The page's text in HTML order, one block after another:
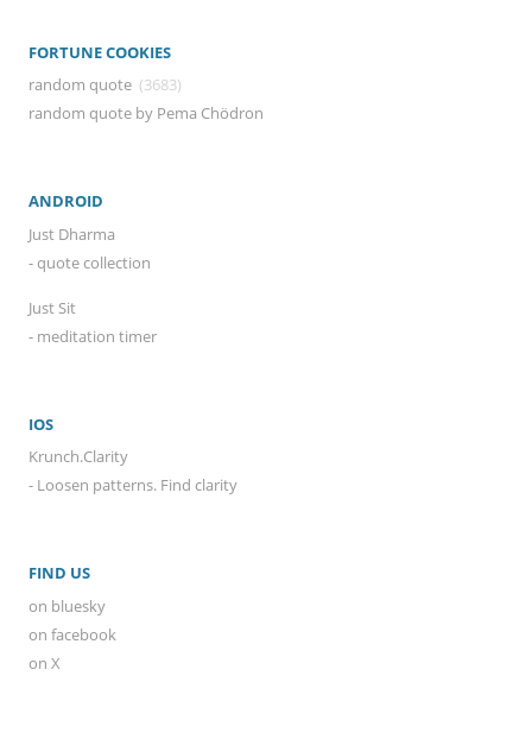
FORTUNE COOKIES
random quote (3683)
random quote by Pema Chödron
ANDROID
Just Dharma
- quote collection
Just Sit
- meditation timer
IOS
Krunch.Clarity
- Loosen patterns. Find clarity
FIND US
on bluesky
on facebook
on X